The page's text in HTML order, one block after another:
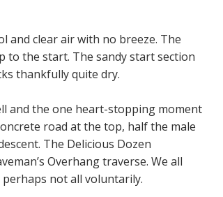
and clear air with no breeze. The
to the start. The sandy start section
thankfully quite dry.
and the one heart-stopping moment
road at the top, half the male
The Delicious Dozen
Overhang traverse. We all
not all voluntarily.